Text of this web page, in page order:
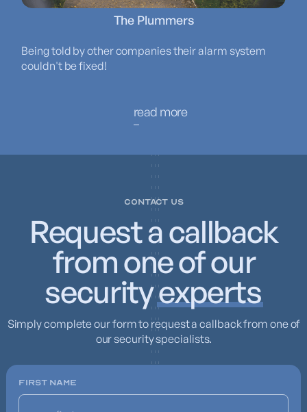
The Plummers
Being told by other companies their alarm system
couldn't be fixed!
read more
CONTACT US
Request a callback
from one of our
securityexperts
Simply complete our form to request a callback from one of
our security specialists.
FIRST NAME